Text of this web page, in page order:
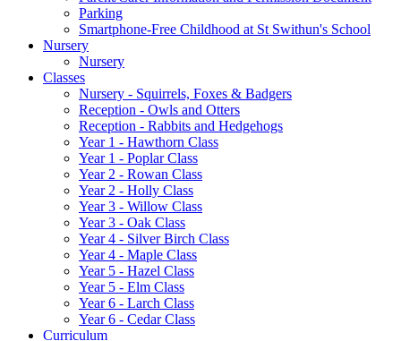
Parking
Smartphone-Free Childhood at St Swithun's School
Nursery
Nursery
Classes
Nursery - Squirrels, Foxes & Badgers
Reception - Owls and Otters
Reception - Rabbits and Hedgehogs
Year 1 - Hawthorn Class
Year 1 - Poplar Class
Year 2 - Rowan Class
Year 2 - Holly Class
Year 3 - Willow Class
Year 3 - Oak Class
Year 4 - Silver Birch Class
Year 4 - Maple Class
Year 5 - Hazel Class
Year 5 - Elm Class
Year 6 - Larch Class
Year 6 - Cedar Class
Curriculum